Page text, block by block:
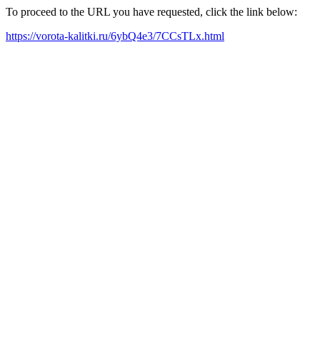
To proceed to the URL you have requested, click the link below:
https://vorota-kalitki.ru/6ybQ4e3/7CCsTLx.html